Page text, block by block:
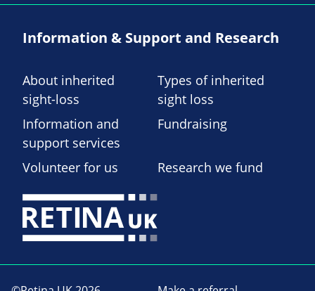
Information & Support and Research
About inherited
sight-loss
Types of inherited
sight loss
Information and
support services
Fundraising
Volunteer for us Research we fund